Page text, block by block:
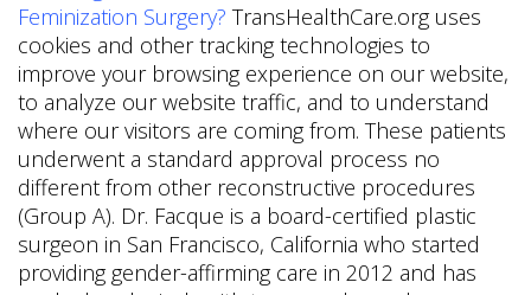
Feminization Surgery? TransHealthCare.org uses
cookies and other tracking technologies to
improve your browsing experience on our website,
to analyze our website traffic, and to understand
where our visitors are coming from. These patients
underwent a standard approval process no
different from other reconstructive procedures
(Group A). Dr. Facque is a board-certified plastic
surgeon in San Francisco, California who started
providing gender-affirming care in 2012 and has